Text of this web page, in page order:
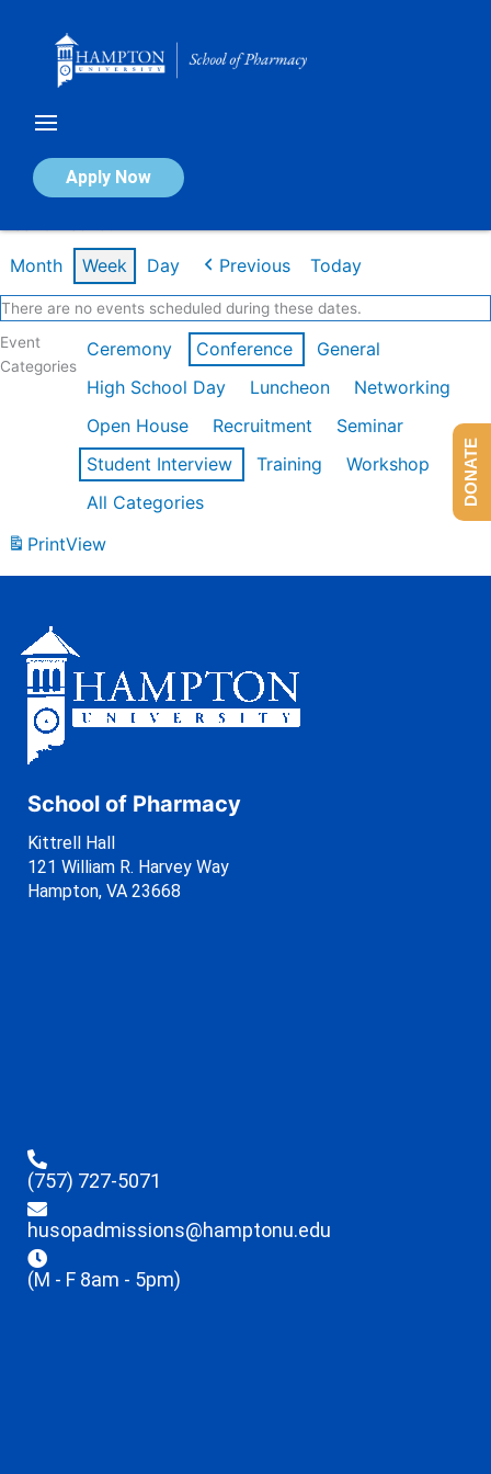
Apply Now
Calendar of Events
Month Week Day Previous Today
There are no events scheduled during these dates.
Event
Categories
Ceremony Conference
General
High School Day
Luncheon
Networking
Open House
Recruitment
Seminar
Student Interview
Training
Workshop
All Categories
PrintView
School of Pharmacy
Kittrell Hall
121 William R. Harvey Way
Hampton, VA 23668
(757) 727-5071
husopadmissions@hamptonu.edu
(M - F 8am - 5pm)
DONATE